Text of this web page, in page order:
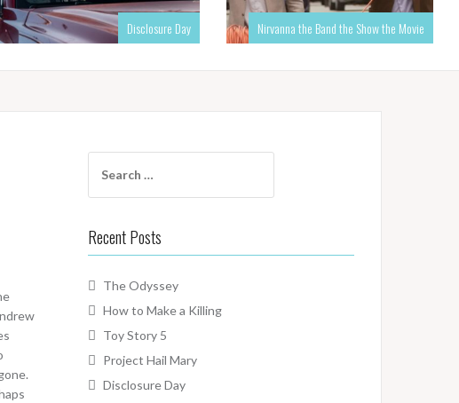
Disclosure Day Nirvanna the Band the Show the Movie
for:
Recent Posts
The Odyssey
How to Make a Killing
Toy Story 5
Project Hail Mary
Disclosure Day